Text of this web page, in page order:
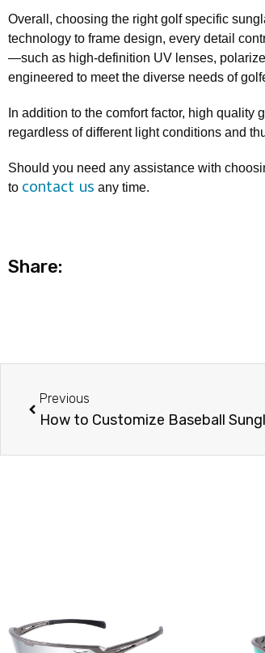
Overall, choosing the right golf specific
technology to frame design, every detail
—such as high-definition UV lenses,
engineered to meet the diverse needs of
In addition to the comfort factor, high
regardless of different light conditions and
Should you need any assistance with
to contact us any time.
Share:
Previous
How to Customize Baseball